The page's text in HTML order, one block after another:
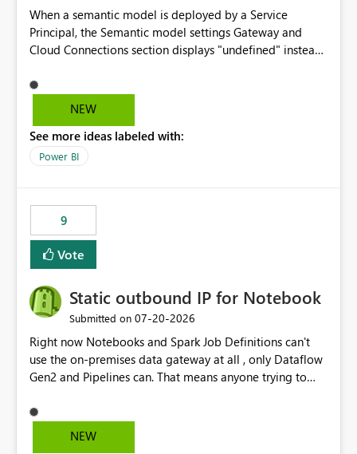
When a semantic model is deployed by a Service
Principal, the Semantic model settings Gateway and
Cloud Connections section displays "undefined" instead
semantic model owner's email address or name is
displayed when owned by a user, fabric should display
model is constructed by a Service Principal. This
enhancement would improve clarity, ownership visibility,
NEW
See more ideas labeled with:
Power BI
9
Vote
Static outbound IP for Notebook
Submitted on ‎07-20-2026
Right now Notebooks and Spark Job Definitions can't
use the on-premises data gateway at all , only Dataflow
Gen2 and Pipelines can. That means anyone trying to
already have a gateway set up and working fine for
dataflows. I would like for Notebooks and Spark to be
NEW